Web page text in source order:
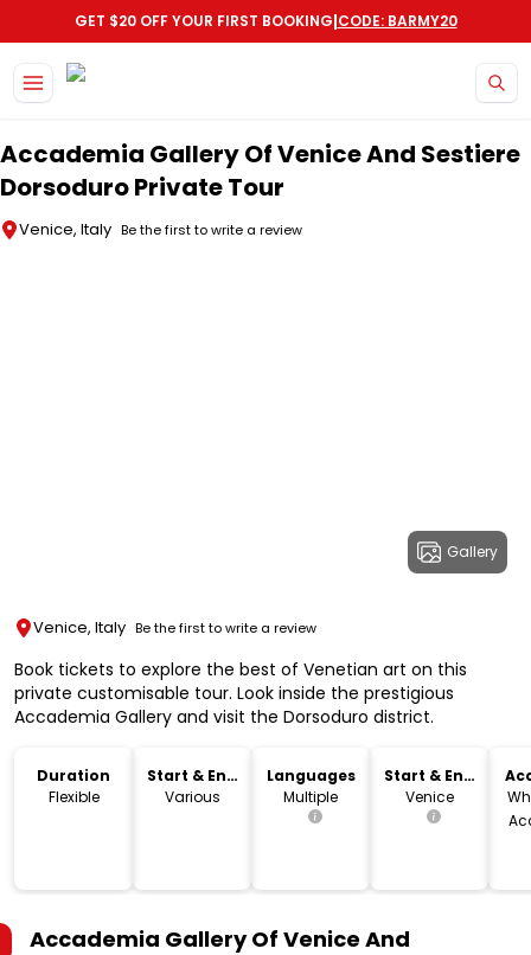
GET $20 OFF YOUR FIRST BOOKING|CODE: BARMY20
Accademia Gallery Of Venice And Sestiere
Dorsoduro Private Tour
Venice, Italy Be the first to write a review
Gallery
Venice, Italy Be the first to write a review
Book tickets to explore the best of Venetian art on this
private customisable tour. Look inside the prestigious
Accademia Gallery and visit the Dorsoduro district.
Duration
Flexible
Start & End
Time
Various
Languages
Multiple
Start & End
Location
Venice
Accademia Gallery Of Venice And